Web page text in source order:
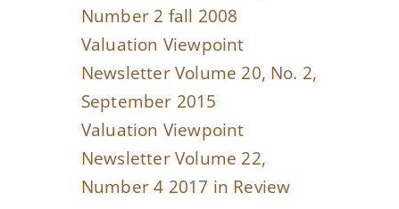
Number 2 fall 2008
Valuation Viewpoint
Newsletter Volume 20, No. 2,
September 2015
Valuation Viewpoint
Newsletter Volume 22,
Number 4 2017 in Review